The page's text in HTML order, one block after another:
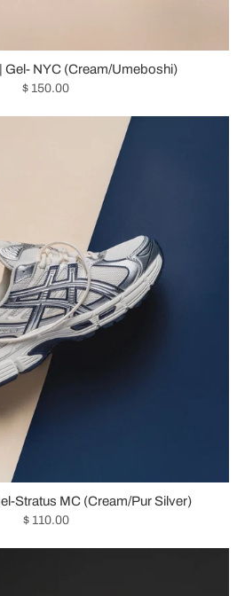
Gel- NYC (Cream/Umeboshi)
$ 150.00
Stratus MC (Cream/Pur Silver)
$ 110.00